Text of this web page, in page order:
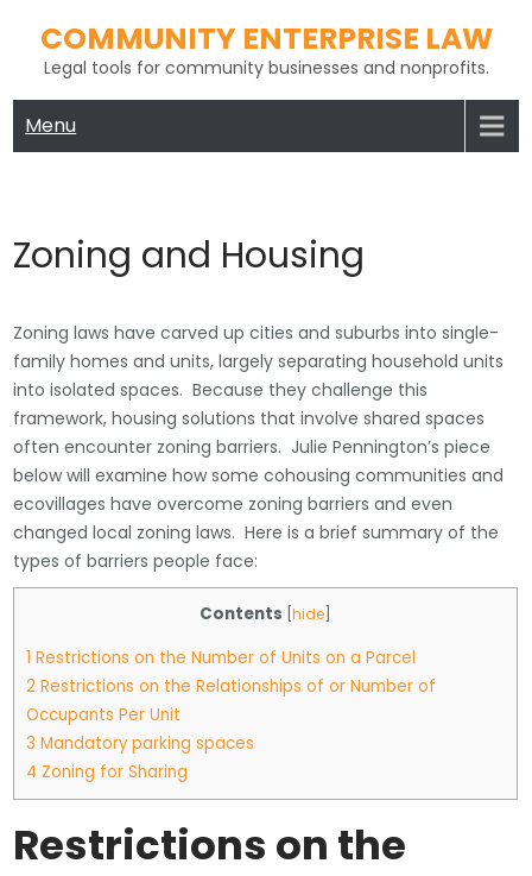
content
COMMUNITY ENTERPRISE LAW
Legal tools for community businesses and nonprofits.
Menu
Zoning and Housing
Zoning laws have carved up cities and suburbs into single-
family homes and units, largely separating household units
into isolated spaces. Because they challenge this
framework, housing solutions that involve shared spaces
often encounter zoning barriers. Julie Pennington’s piece
below will examine how some cohousing communities and
ecovillages have overcome zoning barriers and even
changed local zoning laws. Here is a brief summary of the
types of barriers people face:
Contents [hide
1 Restrictions on the Number of Units on a Parcel
2 Restrictions on the Relationships of or Number of
Occupants Per Unit
3 Mandatory parking spaces
4 Zoning for Sharing
Restrictions on the